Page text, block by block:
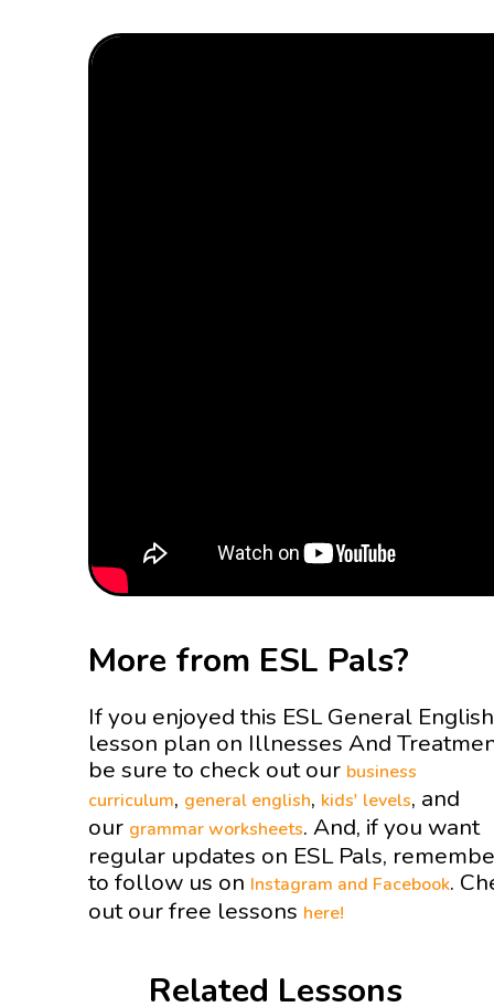
More from ESL Pals?
If you enjoyed this ESL General English
lesson plan on Illnesses And
be sure to check out our business
curriculum, general english, kids' levels, and
our grammar worksheets. And, if you want
regular updates on ESL Pals,
to follow us on Instagram and Facebook.
out our free lessons here!
Related Lessons